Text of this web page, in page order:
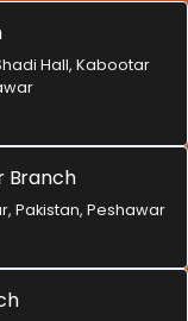
Hall, Kabootar
Branch
Pakistan, Peshawar